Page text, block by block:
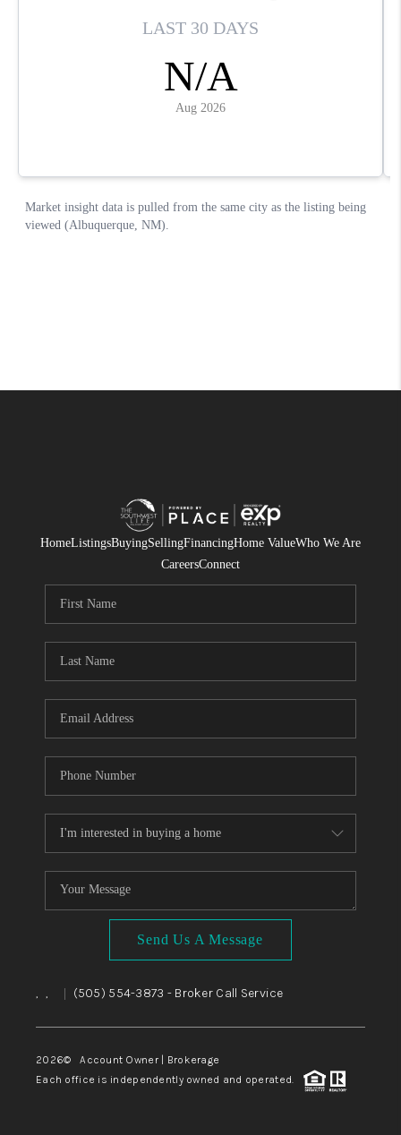
HomeListingsBuyingSellingFinancingHome ValueWho We Are
CareersConnect
Send Us A Message
, , (505) 554-3873 - Broker Call Service
2026© Account Owner | Brokerage
Each office is independently owned and operated.